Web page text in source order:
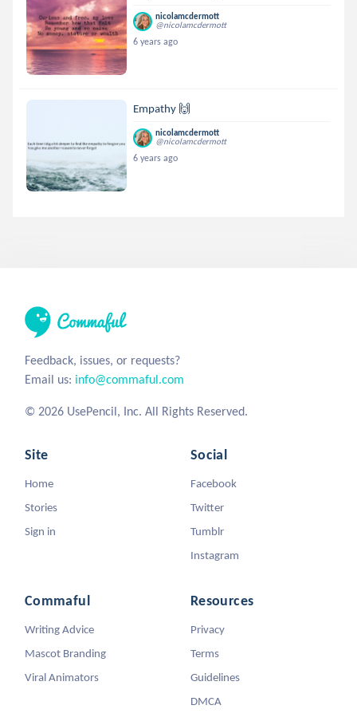
nicolamcdermott
@nicolamcdermott
6 years ago
Empathy 🙌
nicolamcdermott
@nicolamcdermott
6 years ago
Feedback, issues, or requests?
Email us: info@commaful.com
© 2026 UsePencil, Inc. All Rights Reserved.
Site
Home
Stories
Sign in
Social
Facebook
Twitter
Tumblr
Instagram
Commaful
Writing Advice
Mascot Branding
Viral Animators
Resources
Privacy
Terms
Guidelines
DMCA